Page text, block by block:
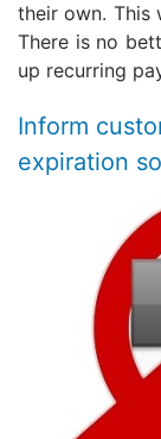
their own. This
There is no
up recurring
Inform
expiration